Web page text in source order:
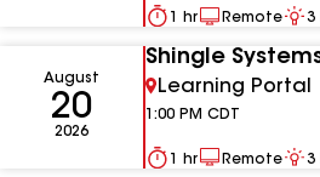
1 hr Remote 3
August
20
2026
Shingle
Learning Portal
1:00 PM CDT
1 hr Remote 3